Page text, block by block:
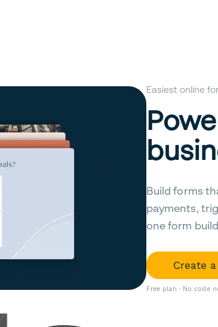
Easiest online
Build forms
payments,
one form
Create
Free plan · No code